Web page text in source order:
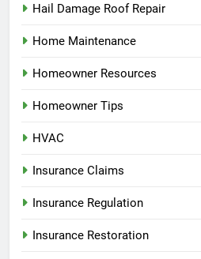
Hail Damage Roof Repair
Home Maintenance
Homeowner Resources
Homeowner Tips
HVAC
Insurance Claims
Insurance Regulation
Insurance Restoration